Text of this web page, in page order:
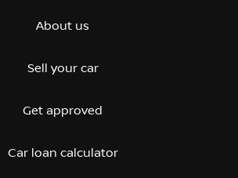
About us
Sell your car
Get approved
Car loan calculator